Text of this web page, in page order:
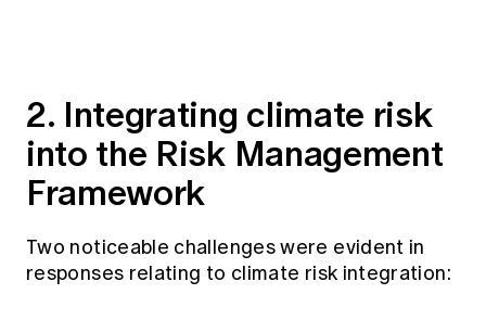
2. Integrating climate risk
into the Risk Management
Framework
Two noticeable challenges were evident in
responses relating to climate risk integration: